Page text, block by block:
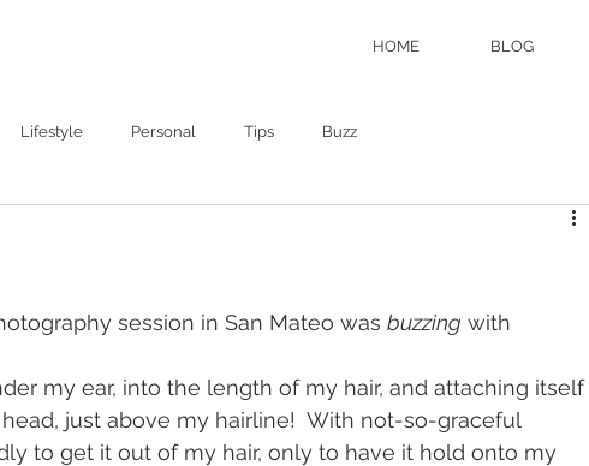
HOME BLOG
Lifestyle Personal Tips Buzz
session in San Mateo was buzzing with
my ear, into the length of my hair, and attaching itself
just above my hairline!  With not-so-graceful
to get it out of my hair, only to have it hold onto my